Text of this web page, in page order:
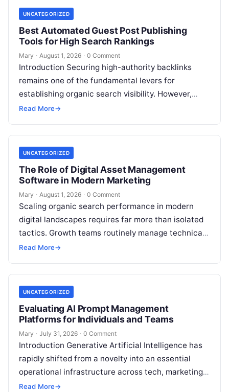
UNCATEGORIZED
Best Automated Guest Post Publishing
Tools for High Search Rankings
Mary · August 1, 2026 · 0 Comment
Introduction Securing high-authority backlinks
remains one of the fundamental levers for
establishing organic search visibility. However,
conventional guest blogging has long been plagued
Read More→
UNCATEGORIZED
The Role of Digital Asset Management
Software in Modern Marketing
Mary · August 1, 2026 · 0 Comment
Scaling organic search performance in modern
digital landscapes requires far more than isolated
tactics. Growth teams routinely manage technical
site health, content optimization, competitive
Read More→
UNCATEGORIZED
Evaluating AI Prompt Management
Platforms for Individuals and Teams
Mary · July 31, 2026 · 0 Comment
Introduction Generative Artificial Intelligence has
rapidly shifted from a novelty into an essential
operational infrastructure across tech, marketing,
research, and design. However, as individuals and
Read More→